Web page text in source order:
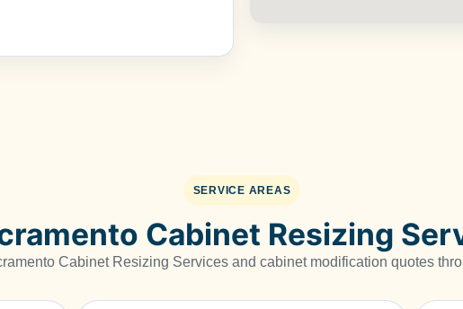
SERVICE AREAS
Cabinet Resizing
Cabinet Resizing Services and cabinet modification quotes